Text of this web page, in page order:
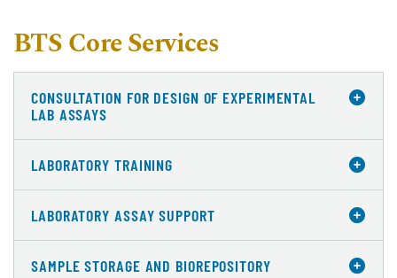
BTS Core Services
CONSULTATION FOR DESIGN OF EXPERIMENTAL
LAB ASSAYS
LABORATORY TRAINING
LABORATORY ASSAY SUPPORT
SAMPLE STORAGE AND BIOREPOSITORY